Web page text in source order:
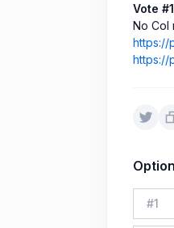
Vote
No CoI
https://
https://
#1